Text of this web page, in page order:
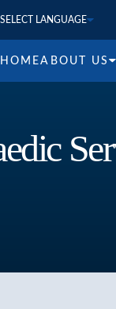
SELECT LANGUAGE
HOMEABOUT US